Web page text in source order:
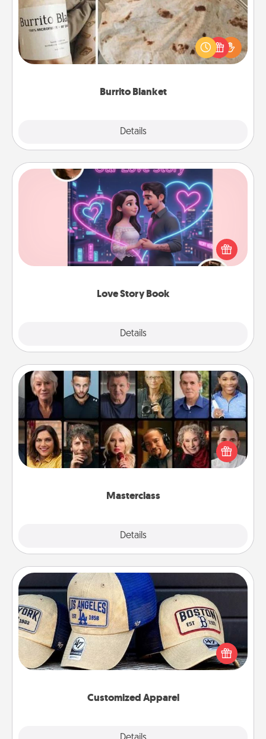
Burrito Blanket
Details
A Burrito Blanket makes the perfect gift for the
foodie who loves to cozy up.
Love Story Book
Details
Love Story Book
Tell them exactly why you love them in a love story
book. Answer 10 questions, and we create the
whole book for you in just 15 minutes.
Masterclass
Details
Masterclass
Gift your loved one an online course to learn
something new! Explore schools like Masterclass,
Creative Live, or Udemy to find them the perfect
Customized Apparel
Customized Apparel
Does your loved one love a particular sports team?
Pick up a hat or a jersey you think they would look
great in, or get yourself a matching one and cheer